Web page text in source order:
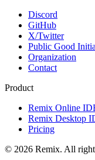
Discord
GitHub
X/Twitter
Public Good
Organization
Contact
Product
Remix Online
Remix Desktop
Pricing
© 2026 Remix. All